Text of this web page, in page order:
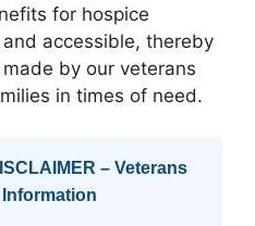
for hospice
accessible, thereby
by our veterans
in times of need.
– Veterans